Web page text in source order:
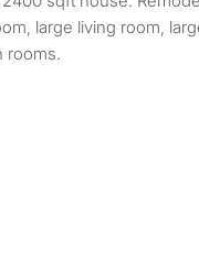
large living room,
rooms.